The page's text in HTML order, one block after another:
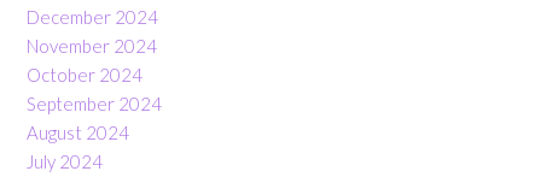
December 2024
November 2024
October 2024
September 2024
August 2024
July 2024